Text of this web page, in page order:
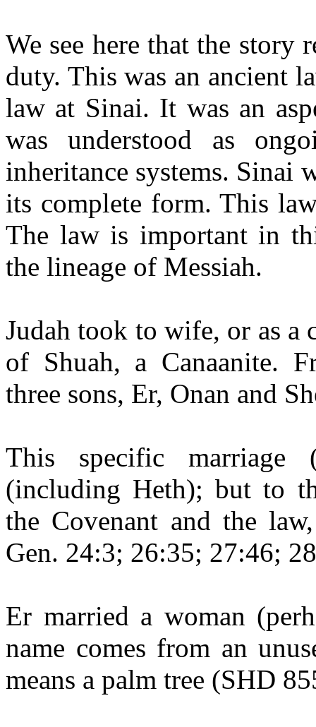
We see here that the story
duty. This was an ancient
law at Sinai. It was an
was understood as
inheritance systems. Sinai
its complete form. This
The law is important in
the lineage of Messiah.
Judah took to wife, or as a
of Shuah, a Canaanite.
three sons, Er, Onan and
This specific marriage
(including Heth); but to
the Covenant and the
Gen. 24:3; 26:35; 27:46;
Er married a woman
name comes from an
means a palm tree (SHD